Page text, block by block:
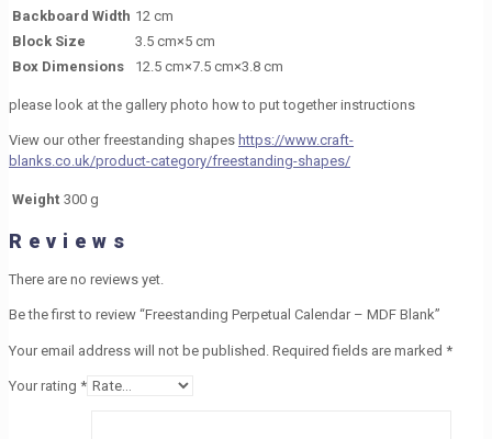
Backboard Width 12 cm
Block Size
3.5 cm×5 cm
Box Dimensions
12.5 cm×7.5 cm×3.8 cm
please look at the gallery photo how to put together instructions
View our other freestanding shapes https://www.craft-
blanks.co.uk/product-category/freestanding-shapes/
Weight 300 g
Reviews
There are no reviews yet.
Be the first to review “Freestanding Perpetual Calendar – MDF Blank”
Your email address will not be published. Required fields are marked *
Your rating *